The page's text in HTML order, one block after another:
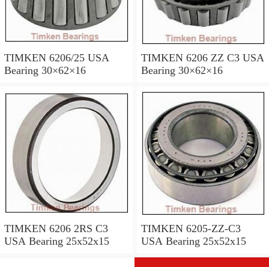
TIMKEN 6206/25 USA
Bearing 30×62×16
TIMKEN 6206 ZZ C3 USA
Bearing 30×62×16
TIMKEN 6206 2RS C3
USA Bearing 25x52x15
TIMKEN 6205-ZZ-C3
USA Bearing 25x52x15